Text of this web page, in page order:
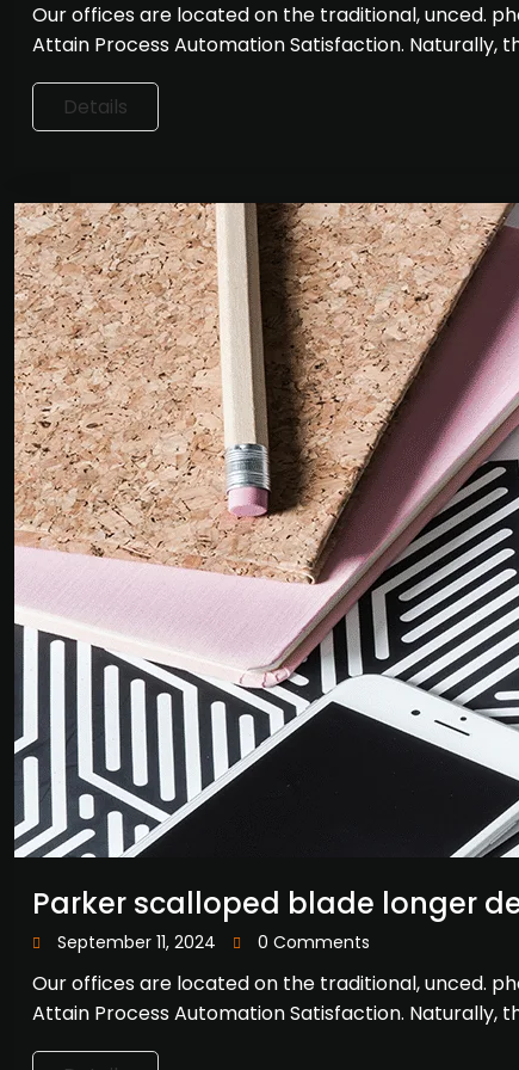
Our offices are located on the traditional, unced.
Attain Process Automation Satisfaction. Naturally,
Details
Parker scalloped blade longer
September 11, 2024 0 Comments
Our offices are located on the traditional, unced.
Attain Process Automation Satisfaction. Naturally,